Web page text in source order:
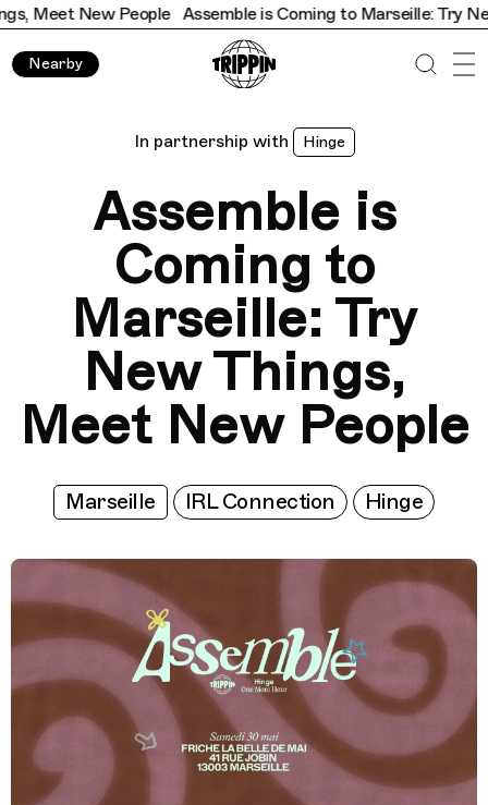
New People Assemble is Coming to Marseille: Try New
Nearby
In partnership with Hinge
Assemble is
Coming to
Marseille: Try
New Things,
Meet New People
Marseille IRL Connection Hinge